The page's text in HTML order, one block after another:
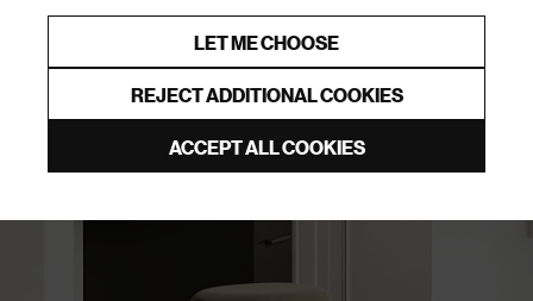
LET ME CHOOSE
REJECT ADDITIONAL COOKIES
ACCEPT ALL COOKIES
Stools and Pouffes